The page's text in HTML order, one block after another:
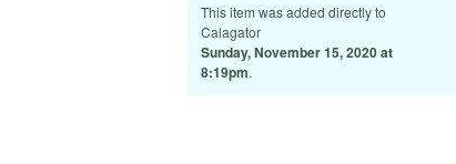
This item was added directly to
Calagator
Sunday, November 15, 2020 at
8:19pm.